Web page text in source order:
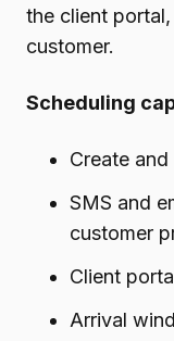
the client
customer.
Scheduling
Create
SMS and
customer
Client
Arrival